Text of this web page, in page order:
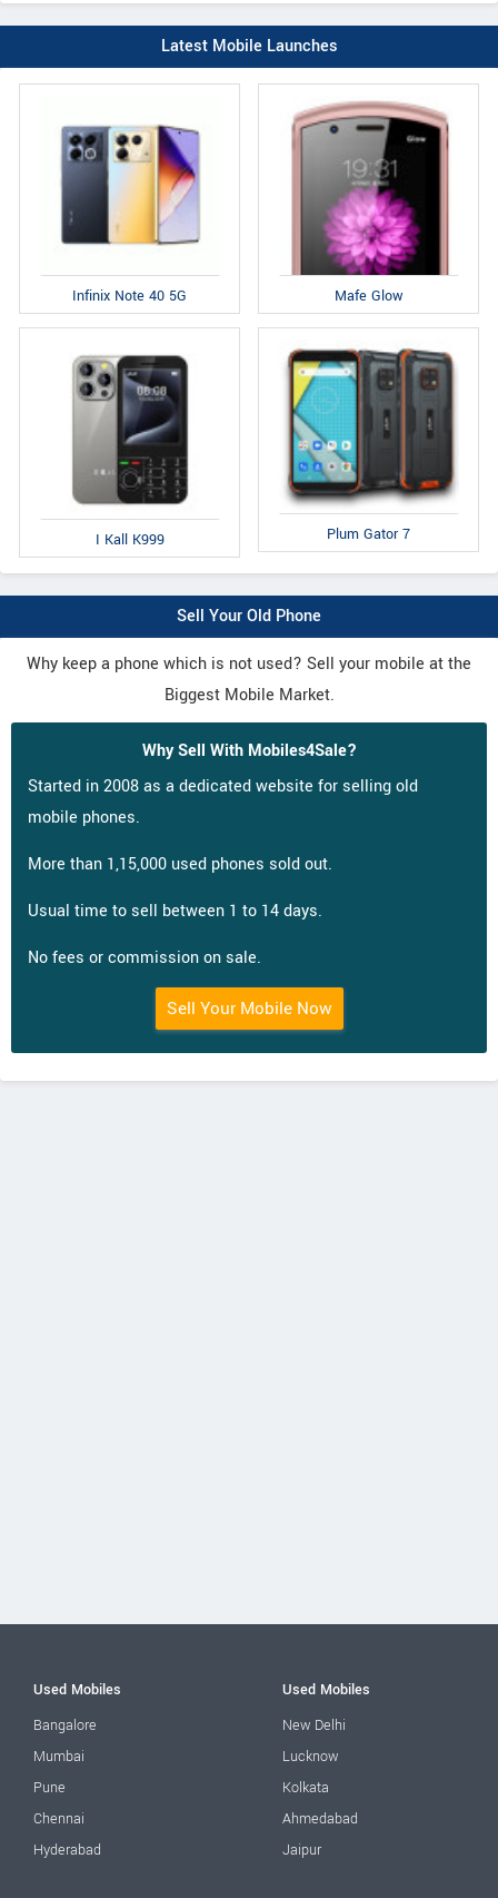
Latest Mobile Launches
Infinix Note 40 5G Mafe Glow
I Kall K999 Plum Gator 7
Sell Your Old Phone
Why keep a phone which is not used? Sell your mobile at the
Biggest Mobile Market.
Why Sell With Mobiles4Sale?
Started in 2008 as a dedicated website for selling old
mobile phones.
More than 1,15,000 used phones sold out.
Usual time to sell between 1 to 14 days.
No fees or commission on sale.
Sell Your Mobile Now
Used Mobiles
Bangalore
Mumbai
Pune
Chennai
Hyderabad
Used Mobiles
New Delhi
Lucknow
Kolkata
Ahmedabad
Jaipur